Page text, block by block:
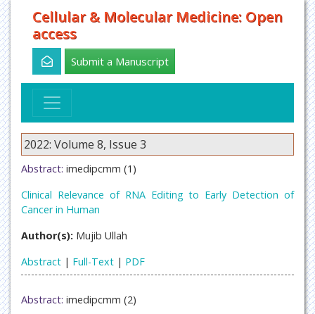
Cellular & Molecular Medicine: Open
access
Submit a Manuscript
2022: Volume 8, Issue 3
Abstract: imedipcmm (1)
Clinical Relevance of RNA Editing to Early Detection of
Cancer in Human
Author(s): Mujib Ullah
Abstract | Full-Text | PDF
Abstract: imedipcmm (2)